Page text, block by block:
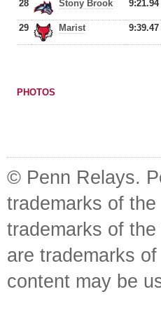
28 Stony Brook 9:21.94
29 Marist 9:39.47
PHOTOS
© Penn Relays.
trademarks of
trademarks of
are trademarks
content may be